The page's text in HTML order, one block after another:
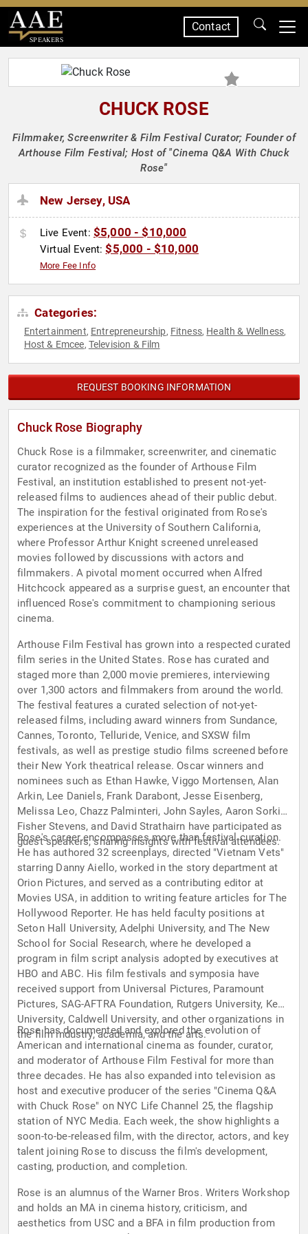
SPEAKERS
Contact
CHUCK ROSE
Filmmaker, Screenwriter & Film Festival Curator; Founder of
Arthouse Film Festival; Host of "Cinema Q&A With Chuck
Rose"
New Jersey, USA
Live Event: $5,000 - $10,000
Virtual Event:$5,000 - $10,000
More Fee Info
Categories:
Entertainment, Entrepreneurship, Fitness, Health & Wellness,
Host & Emcee, Television & Film
REQUEST BOOKING INFORMATION
Chuck Rose Biography
Chuck Rose is a filmmaker, screenwriter, and cinematic
curator recognized as the founder of Arthouse Film
Festival, an institution established to present not-yet-
released films to audiences ahead of their public debut.
The inspiration for the festival originated from Rose's
experiences at the University of Southern California,
where Professor Arthur Knight screened unreleased
movies followed by discussions with actors and
filmmakers. A pivotal moment occurred when Alfred
Hitchcock appeared as a surprise guest, an encounter that
influenced Rose's commitment to championing serious
cinema.
Arthouse Film Festival has grown into a respected curated
film series in the United States. Rose has curated and
staged more than 2,000 movie premieres, interviewing
over 1,300 actors and filmmakers from around the world.
The festival features a curated selection of not-yet-
released films, including award winners from Sundance,
Cannes, Toronto, Telluride, Venice, and SXSW film
festivals, as well as prestige studio films screened before
their New York theatrical release. Oscar winners and
nominees such as Ethan Hawke, Viggo Mortensen, Alan
Arkin, Lee Daniels, Frank Darabont, Jesse Eisenberg,
Melissa Leo, Chazz Palminteri, John Sayles, Aaron Sorkin,
Fisher Stevens, and David Strathairn have participated as
guest speakers, sharing insights with festival attendees.
Rose's career encompasses more than festival curation.
He has authored 32 screenplays, directed "Vietnam Vets"
starring Danny Aiello, worked in the story department at
Orion Pictures, and served as a contributing editor at
Movies USA, in addition to writing feature articles for The
Hollywood Reporter. He has held faculty positions at
Seton Hall University, Adelphi University, and The New
School for Social Research, where he developed a
program in film script analysis adopted by executives at
HBO and ABC. His film festivals and symposia have
received support from Universal Pictures, Paramount
Pictures, SAG-AFTRA Foundation, Rutgers University, Kean
University, Caldwell University, and other organizations in
the film industry, academia, and the arts.
Rose has documented and explored the evolution of
American and international cinema as founder, curator,
and moderator of Arthouse Film Festival for more than
three decades. He has also expanded into television as
host and executive producer of the series "Cinema Q&A
with Chuck Rose" on NYC Life Channel 25, the flagship
station of NYC Media. Each week, the show highlights a
soon-to-be-released film, with the director, actors, and key
talent joining Rose to discuss the film's development,
casting, production, and completion.
Rose is an alumnus of the Warner Bros. Writers Workshop
and holds an MA in cinema history, criticism, and
aesthetics from USC and a BFA in film production from